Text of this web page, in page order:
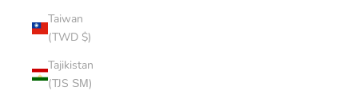
Taiwan
(TWD $)
Tajikistan
(TJS ЅМ)